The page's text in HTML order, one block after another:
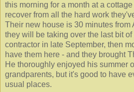
this morning for a month at a
recover from all the hard work
Their new house is 30 minutes from
they will be taking over the last bit
contractor in late September, then
have them here - and they brought
He thoroughly enjoyed his summer
grandparents, but it's good to have
usual places.